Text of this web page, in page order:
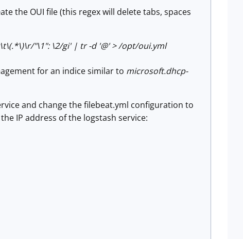
the OUI file (this regex will delete tabs, spaces
"\1": \2/gi' | tr -d '@' > /opt/oui.yml
for an indice similar to microsoft.dhcp-
and change the filebeat.yml configuration to
IP address of the logstash service: